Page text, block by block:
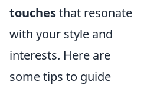
touchesthat resonate
with your style and
interests. Here are
some tips to guide